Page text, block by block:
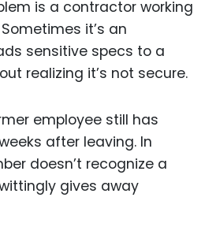
is a contractor working
it’s an
sensitive specs to a
realizing it’s not secure.
employee still has
after leaving. In
doesn’t recognize a
gives away